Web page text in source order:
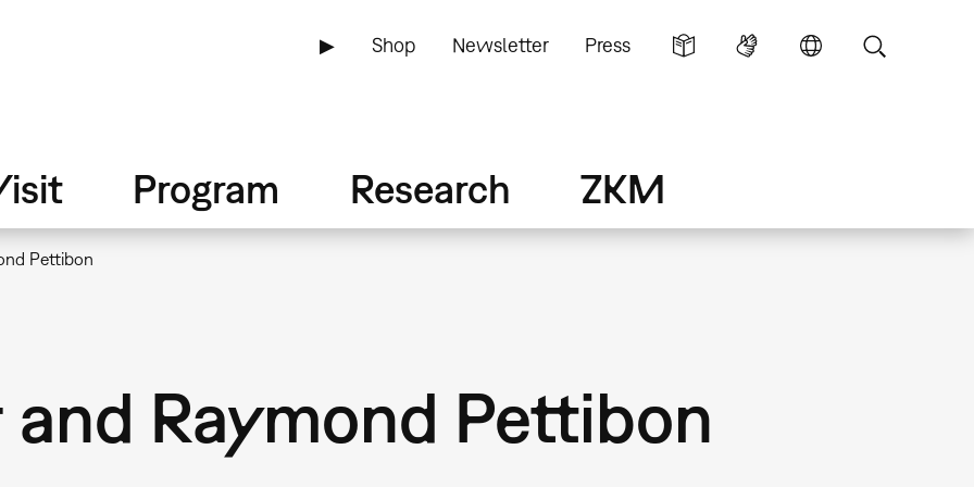
▶ Shop Newsletter Press
Program Research ZKM
Pettibon
Raymond Pettibon